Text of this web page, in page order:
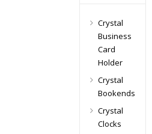
Crystal
Business
Card
Holder
Crystal
Bookends
Crystal
Clocks